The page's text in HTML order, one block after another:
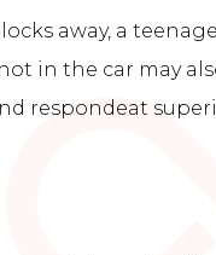
away, a
in the car may
respondeat